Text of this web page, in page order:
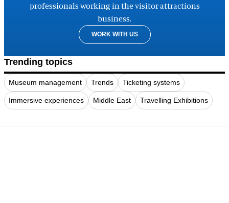
professionals working in the visitor attractions
business.
WORK WITH US
Trending topics
Museum management Trends Ticketing systems
Immersive experiences Middle East Travelling Exhibitions